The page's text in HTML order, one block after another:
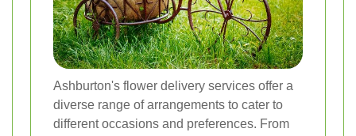
Ashburton's flower delivery services offer a
diverse range of arrangements to cater to
different occasions and preferences. From